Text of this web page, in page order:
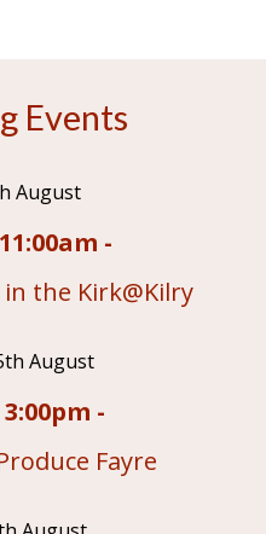
Events
August
-
the Kirk@Kilry
August
-
Fayre